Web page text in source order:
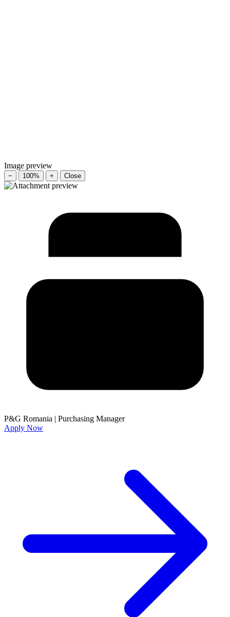
Image preview
− 100% + Close
P&G Romania | Purchasing Manager
Apply Now